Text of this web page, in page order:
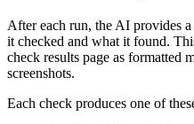
After each run, the AI provides
it checked and what it found.
check results page as formatted
screenshots.
Each check produces one of